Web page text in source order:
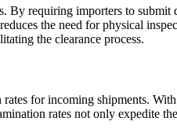
requiring importers to submit
the need for physical
the clearance process.
for incoming shipments.
rates not only expedite